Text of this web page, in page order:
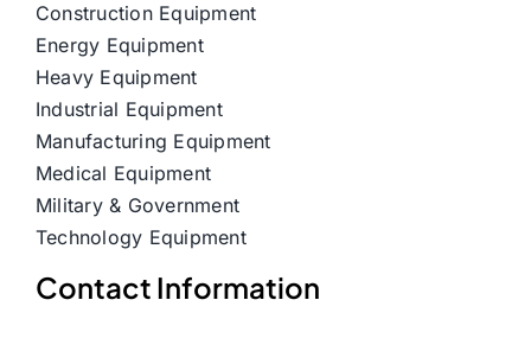
Construction Equipment
Energy Equipment
Heavy Equipment
Industrial Equipment
Manufacturing Equipment
Medical Equipment
Military & Government
Technology Equipment
Contact Information